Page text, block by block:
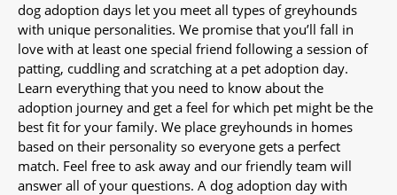
dog adoption days let you meet all types of greyhounds
with unique personalities. We promise that you’ll fall in
love with at least one special friend following a session of
patting, cuddling and scratching at a pet adoption day.
Learn everything that you need to know about the
adoption journey and get a feel for which pet might be the
best fit for your family. We place greyhounds in homes
based on their personality so everyone gets a perfect
match. Feel free to ask away and our friendly team will
answer all of your questions. A dog adoption day with